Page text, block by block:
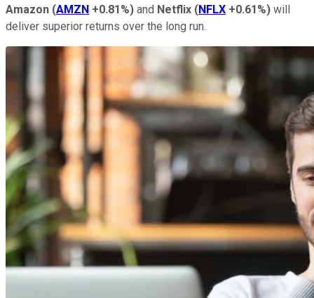
Amazon (AMZN +0.81%) and Netflix (NFLX +0.61%) will
deliver superior returns over the long run.